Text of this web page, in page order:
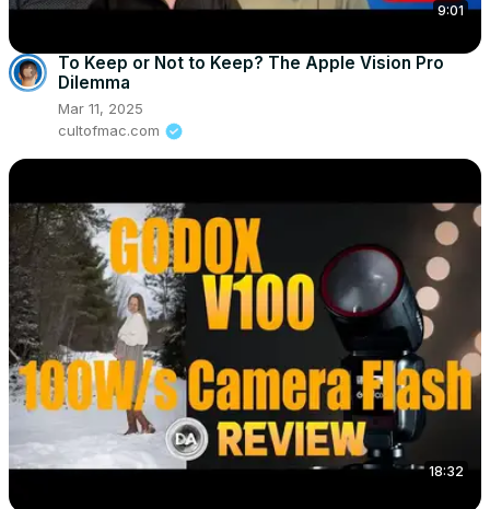
9:01
To Keep or Not to Keep? The Apple Vision Pro
Dilemma
Mar 11, 2025
cultofmac.com
18:32